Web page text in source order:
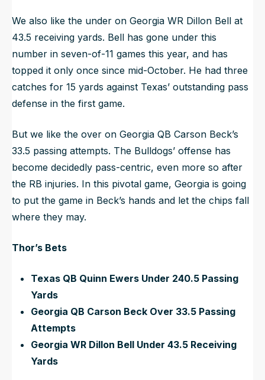
We also like the under on Georgia WR Dillon Bell at
43.5 receiving yards. Bell has gone under this
number in seven-of-11 games this year, and has
topped it only once since mid-October. He had three
catches for 15 yards against Texas’ outstanding pass
defense in the first game.
But we like the over on Georgia QB Carson Beck’s
33.5 passing attempts. The Bulldogs’ offense has
become decidedly pass-centric, even more so after
the RB injuries. In this pivotal game, Georgia is going
to put the game in Beck’s hands and let the chips fall
where they may.
Thor’s Bets
Texas QB Quinn Ewers Under 240.5 Passing
Yards
Georgia QB Carson Beck Over 33.5 Passing
Attempts
Georgia WR Dillon Bell Under 43.5 Receiving
Yards